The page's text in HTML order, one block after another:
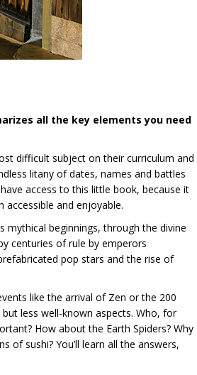
all the key elements you need
difficult subject on their curriculum and
litany of dates, names and battles
access to this little book, because it
and enjoyable.
mythical beginnings, through the divine
centuries of rule by emperors
pop stars and the rise of
like the arrival of Zen or the 200
less well-known aspects. Who, for
How about the Earth Spiders? Why
of sushi? You’ll learn all the answers,